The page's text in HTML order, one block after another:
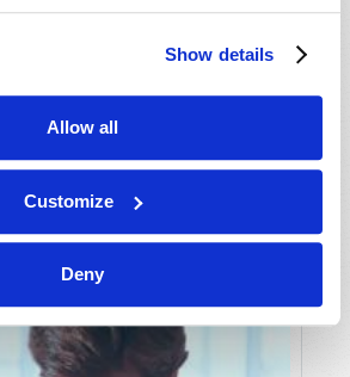
Show details
Allow all
Customize
Deny